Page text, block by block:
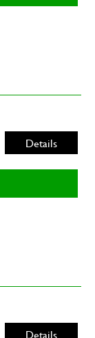
Details
Details